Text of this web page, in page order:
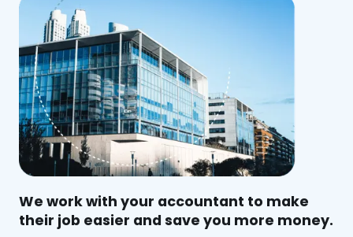
We work with your accountant to make
their job easier and save you more money.